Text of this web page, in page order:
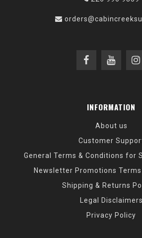
INFORMATION
About us
Customer
General Terms & Conditions for
Newsletter Promotions
Shipping & Returns
Legal Disclaimers
Privacy Policy